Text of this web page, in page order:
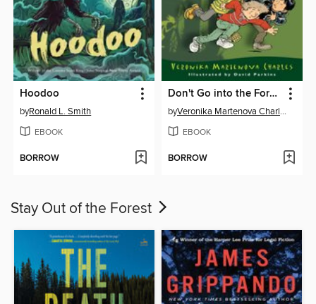
Hoodoo
byRonald L. Smith
EBOOK
BORROW
Don't Go into the Forest!
by Veronika Martenova Charles
EBOOK
BORROW
Stay Out of the Forest